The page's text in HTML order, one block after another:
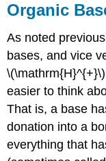
Organic
As noted
bases, and vice
easier to think
That is, a base
donation into a
everything that